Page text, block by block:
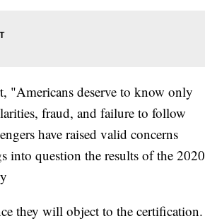
"Americans deserve to know only
fraud, and failure to follow
have raised valid concerns
into question the results of the 2020
they will object to the certification.